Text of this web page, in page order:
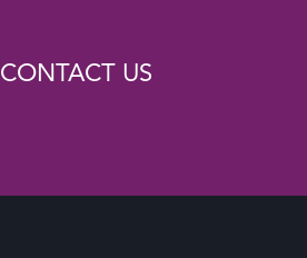
CONTACT US